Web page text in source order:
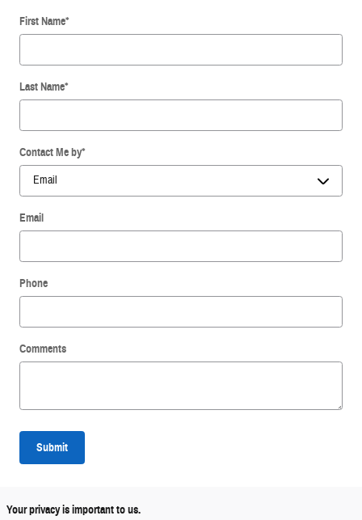
First Name*
Last Name*
Contact Me by*
Email
Phone
Comments
Submit
Your privacy is important to us.